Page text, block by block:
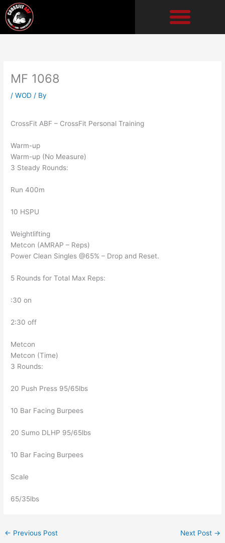
Skip
to
content
MF 1068
/WOD / By
CrossFit ABF – CrossFit Personal Training
Warm-up
Warm-up (No Measure)
3 Steady Rounds:
Run 400m
10 HSPU
Weightlifting
Metcon (AMRAP – Reps)
Power Clean Singles @65% – Drop and Reset.
5 Rounds for Total Max Reps:
:30 on
2:30 off
Metcon
Metcon (Time)
3 Rounds:
20 Push Press 95/65lbs
10 Bar Facing Burpees
20 Sumo DLHP 95/65lbs
10 Bar Facing Burpees
Scale
65/35lbs
← Previous Post Next Post →